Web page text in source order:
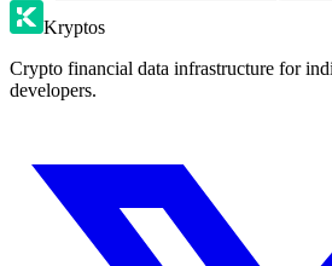
Kryptos
Crypto financial data infrastructure for
developers.